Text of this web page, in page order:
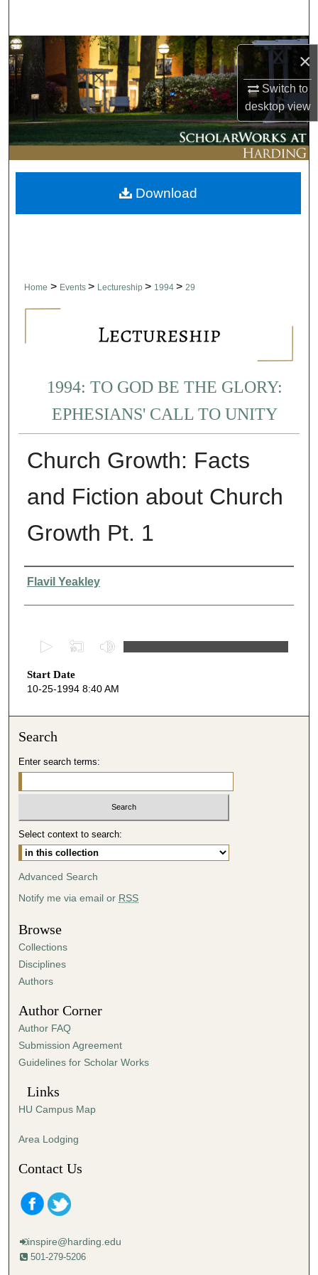
×
Switch to
desktopview
Browse Collections
My Account
About
Digital Commons Network™
Home > Events > Lectureship > 1994 > 29
1994: TO GOD BE THE GLORY:
EPHESIANS' CALL TO UNITY
Church Growth: Facts
and Fiction about Church
Growth Pt. 1
Presenter Information
Flavil Yeakley
e
c
s
5
2
m
t
e
s
,
7
s
e
c
o
s
Start Date
10-25-1994 8:40 AM
Download
Search
Enter search terms:
Select context to search:
Advanced Search
Notify me via email or RSS
Browse
Collections
Disciplines
Authors
Author Corner
Author FAQ
Submission Agreement
Guidelines for Scholar Works
Links
HU Campus Map
Area Lodging
Contact Us
inspire@harding.edu
501-279-5206